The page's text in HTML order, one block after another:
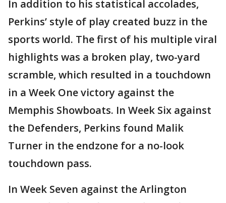
In addition to his statistical accolades,
Perkins’ style of play created buzz in the
sports world. The first of his multiple viral
highlights was a broken play, two-yard
scramble, which resulted in a touchdown
in a Week One victory against the
Memphis Showboats. In Week Six against
the Defenders, Perkins found Malik
Turner in the endzone for a no-look
touchdown pass.
In Week Seven against the Arlington